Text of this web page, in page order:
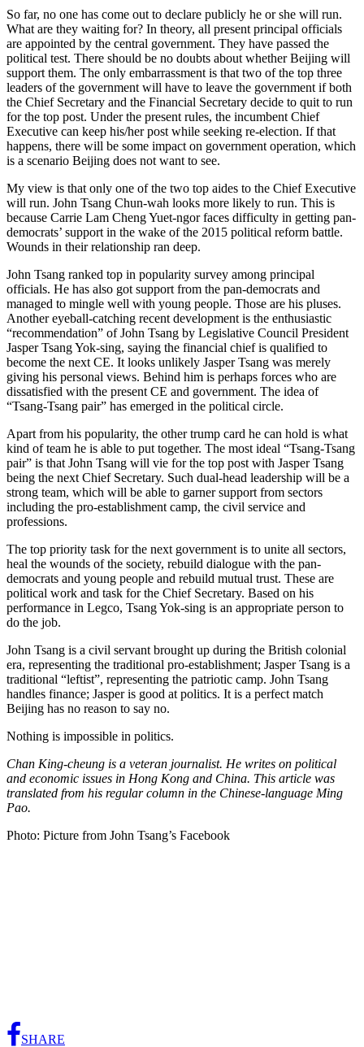
So far, no one has come out to declare publicly he or she will run.
What are they waiting for? In theory, all present principal officials
are appointed by the central government. They have passed the
political test. There should be no doubts about whether Beijing will
support them. The only embarrassment is that two of the top three
leaders of the government will have to leave the government if both
the Chief Secretary and the Financial Secretary decide to quit to run
for the top post. Under the present rules, the incumbent Chief
Executive can keep his/her post while seeking re-election. If that
happens, there will be some impact on government operation, which
is a scenario Beijing does not want to see.
My view is that only one of the two top aides to the Chief Executive
will run. John Tsang Chun-wah looks more likely to run. This is
because Carrie Lam Cheng Yuet-ngor faces difficulty in getting pan-
democrats’ support in the wake of the 2015 political reform battle.
Wounds in their relationship ran deep.
John Tsang ranked top in popularity survey among principal
officials. He has also got support from the pan-democrats and
managed to mingle well with young people. Those are his pluses.
Another eyeball-catching recent development is the enthusiastic
“recommendation” of John Tsang by Legislative Council President
Jasper Tsang Yok-sing, saying the financial chief is qualified to
become the next CE. It looks unlikely Jasper Tsang was merely
giving his personal views. Behind him is perhaps forces who are
dissatisfied with the present CE and government. The idea of
“Tsang-Tsang pair” has emerged in the political circle.
Apart from his popularity, the other trump card he can hold is what
kind of team he is able to put together. The most ideal “Tsang-Tsang
pair” is that John Tsang will vie for the top post with Jasper Tsang
being the next Chief Secretary. Such dual-head leadership will be a
strong team, which will be able to garner support from sectors
including the pro-establishment camp, the civil service and
professions.
The top priority task for the next government is to unite all sectors,
heal the wounds of the society, rebuild dialogue with the pan-
democrats and young people and rebuild mutual trust. These are
political work and task for the Chief Secretary. Based on his
performance in Legco, Tsang Yok-sing is an appropriate person to
do the job.
John Tsang is a civil servant brought up during the British colonial
era, representing the traditional pro-establishment; Jasper Tsang is a
traditional “leftist”, representing the patriotic camp. John Tsang
handles finance; Jasper is good at politics. It is a perfect match
Beijing has no reason to say no.
Nothing is impossible in politics.
Chan King-cheung is a veteran journalist. He writes on political
and economic issues in Hong Kong and China. This article was
translated from his regular column in the Chinese-language Ming
Pao.
Photo: Picture from John Tsang’s Facebook
SHARE